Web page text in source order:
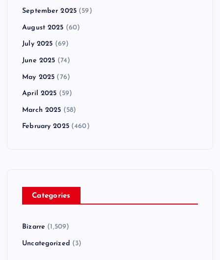
September 2025 (59)
August 2025 (60)
July 2025 (69)
June 2025 (74)
May 2025 (76)
April 2025 (59)
March 2025 (58)
February 2025(460)
Categories
Bizarre (1,509)
Uncategorized (3)